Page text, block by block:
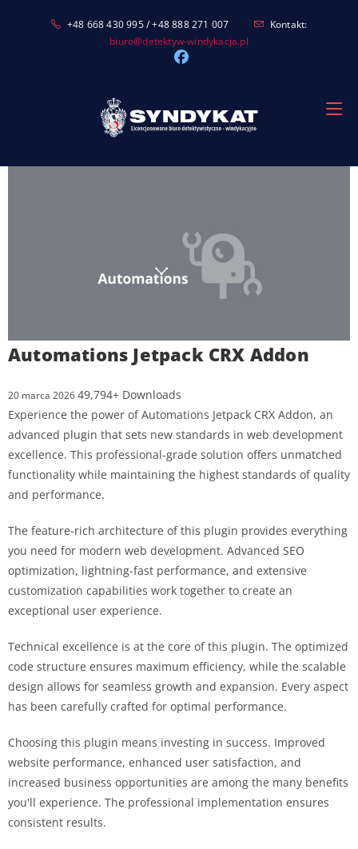
+48 668 430 995 / +48 888 271 007
Kontakt:
biuro@detektyw-windykacja.pl
Automations Jetpack CRX Addon
20 marca 202649,794+ Downloads
Experience the power of Automations Jetpack CRX Addon, an
advanced plugin that sets new standards in web development
excellence. This professional-grade solution offers unmatched
functionality while maintaining the highest standards of quality
and performance.
The feature-rich architecture of this plugin provides everything
you need for modern web development. Advanced SEO
optimization, lightning-fast performance, and extensive
customization capabilities work together to create an
exceptional user experience.
Technical excellence is at the core of this plugin. The optimized
code structure ensures maximum efficiency, while the scalable
design allows for seamless growth and expansion. Every aspect
has been carefully crafted for optimal performance.
Choosing this plugin means investing in success. Improved
website performance, enhanced user satisfaction, and
increased business opportunities are among the many benefits
you'll experience. The professional implementation ensures
consistent results.